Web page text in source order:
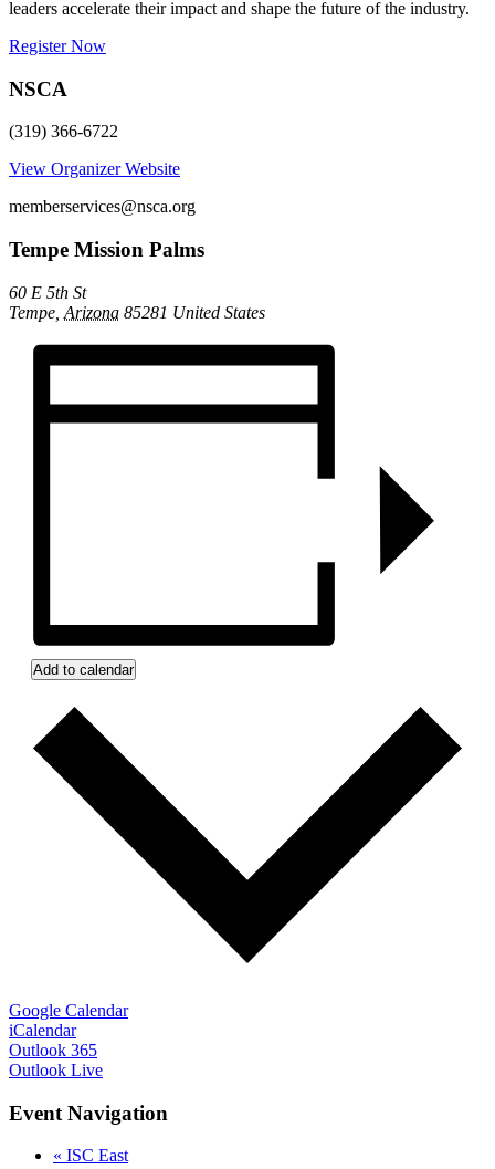
leaders accelerate their impact and shape the future of the industry.
Register Now
NSCA
(319) 366-6722
View Organizer Website
memberservices@nsca.org
Tempe Mission Palms
60 E 5th St
Tempe Arizona 85281 United States
Add to calendar
Google Calendar
iCalendar
Outlook 365
Outlook Live
Event Navigation
« ISC East